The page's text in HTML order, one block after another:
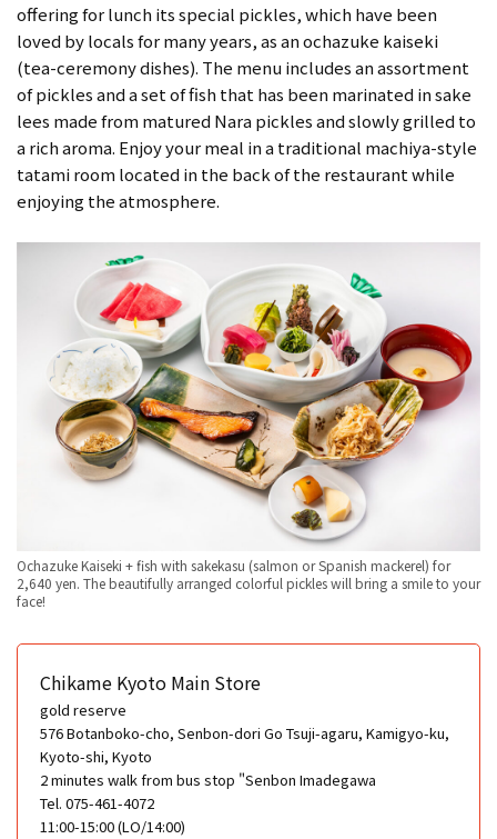
offering for lunch its special pickles, which have been
loved by locals for many years, as an ochazuke kaiseki
(tea-ceremony dishes). The menu includes an assortment
of pickles and a set of fish that has been marinated in sake
lees made from matured Nara pickles and slowly grilled to
a rich aroma. Enjoy your meal in a traditional machiya-style
tatami room located in the back of the restaurant while
enjoying the atmosphere.
Ochazuke Kaiseki + fish with sakekasu (salmon or Spanish mackerel) for
2,640 yen. The beautifully arranged colorful pickles will bring a smile to your
face!
Chikame Kyoto Main Store
gold reserve
576 Botanboko-cho, Senbon-dori Go Tsuji-agaru, Kamigyo-ku,
Kyoto-shi, Kyoto
2 minutes walk from bus stop "Senbon Imadegawa
Tel. 075-461-4072
11:00-15:00 (LO/14:00)